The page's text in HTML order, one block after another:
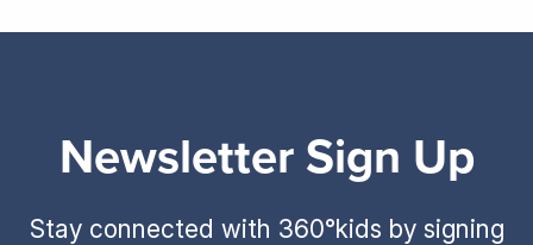
Newsletter Sign Up
Stay connected with 360°kids by signing